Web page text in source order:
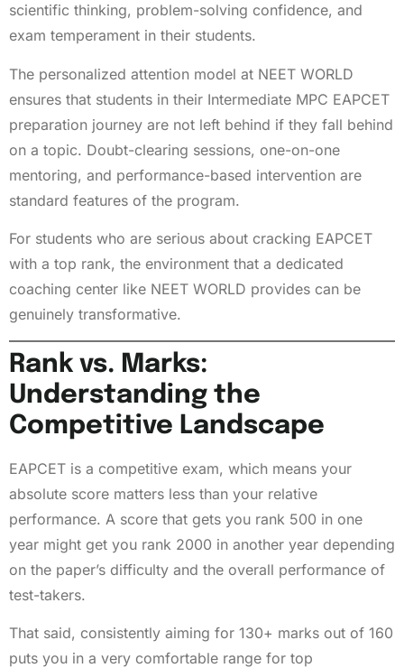
scientific thinking, problem-solving confidence, and
exam temperament in their students.
The personalized attention model at NEET WORLD
ensures that students in their Intermediate MPC EAPCET
preparation journey are not left behind if they fall behind
on a topic. Doubt-clearing sessions, one-on-one
mentoring, and performance-based intervention are
standard features of the program.
For students who are serious about cracking EAPCET
with a top rank, the environment that a dedicated
coaching center like NEET WORLD provides can be
genuinely transformative.
Rank vs. Marks:
Understanding the
Competitive Landscape
EAPCET is a competitive exam, which means your
absolute score matters less than your relative
performance. A score that gets you rank 500 in one
year might get you rank 2000 in another year depending
on the paper’s difficulty and the overall performance of
test-takers.
That said, consistently aiming for 130+ marks out of 160
puts you in a very comfortable range for top